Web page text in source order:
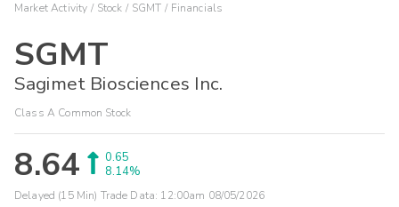
Market Activity Stock SGMT Financials
SGMT
Sagimet Biosciences Inc.
Class A Common Stock
8.64
0.65
8.14%
Delayed (15 Min) Trade Data: 12:00am 08/05/2026